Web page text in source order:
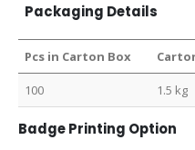
Packaging Details
Pcs in Carton Box
100 1.5 kg
Badge Printing Option